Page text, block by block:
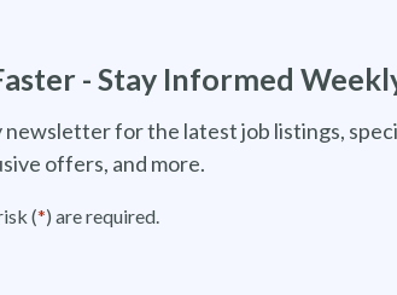
- Stay Informed
newsletter for the latest job listings,
offers, and more.
(*) are required.